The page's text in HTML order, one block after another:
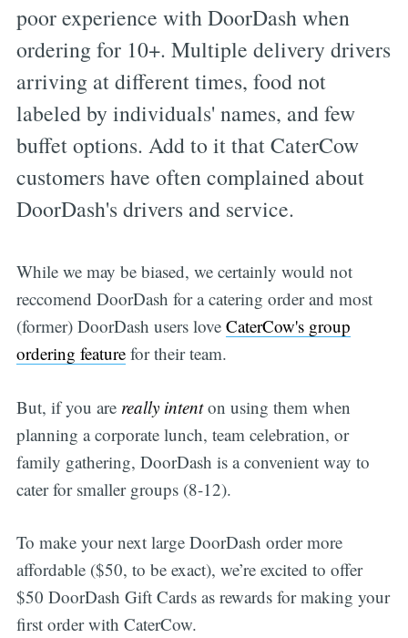
poor experience with DoorDash when
ordering for 10+. Multiple delivery drivers
arriving at different times, food not
labeled by individuals' names, and few
buffet options. Add to it that CaterCow
customers have often complained about
DoorDash's drivers and service.
While we may be biased, we certainly would not
reccomend DoorDash for a catering order and most
(former) DoorDash users love CaterCow's group
ordering featurefor their team.
But, if you are really intenton using them when
planning a corporate lunch, team celebration, or
family gathering, DoorDash is a convenient way to
cater for smaller groups (8-12).
To make your next large DoorDash order more
affordable ($50, to be exact), we’re excited to offer
$50 DoorDash Gift Cards as rewards for making your
first order with CaterCow.